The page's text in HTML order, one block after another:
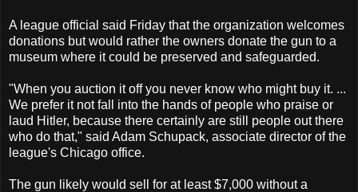
A league official said Friday that the organization welcomes
donations but would rather the owners donate the gun to a
museum where it could be preserved and safeguarded.
"When you auction it off you never know who might buy it. ...
We prefer it not fall into the hands of people who praise or
laud Hitler, because there certainly are still people out there
who do that," said Adam Schupack, associate director of the
league's Chicago office.
The gun likely would sell for at least $7,000 without a